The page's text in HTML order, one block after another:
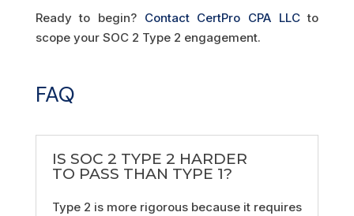
Ready to begin? Contact CertPro CPA LLCto
scope your SOC 2 Type 2 engagement.
FAQ
IS SOC 2 TYPE 2 HARDER
TO PASS THAN TYPE 1?
Type 2 is more rigorous because it requires